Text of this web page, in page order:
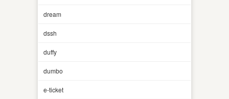
dream
dssh
duffy
dumbo
e-ticket